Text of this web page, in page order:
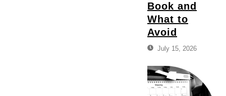
Book and
What to
Avoid
July 15, 2026